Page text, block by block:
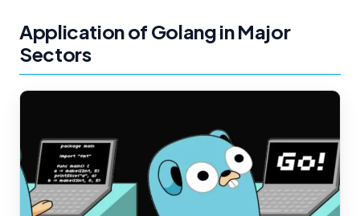
Application of Golang in Major
Sectors